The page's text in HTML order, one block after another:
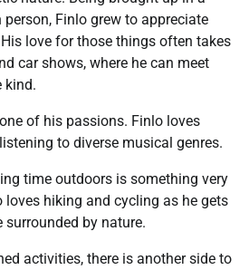
Finlo grew to appreciate
love for those things often takes
car shows, where he can meet
kind.
of his passions. Finlo loves
to diverse musical genres.
time outdoors is something very
hiking and cycling as he gets
by nature.
activities, there is another side to